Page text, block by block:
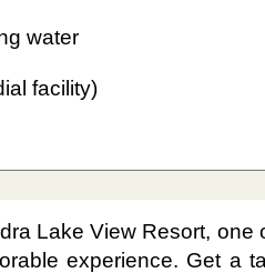
water
facility)
Lake View Resort, one
experience. Get a